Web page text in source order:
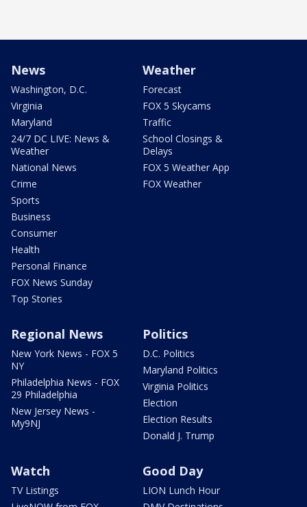
News
Washington, D.C.
Virginia
Maryland
24/7 DC LIVE: News &
Weather
National News
Crime
Sports
Business
Consumer
Health
Personal Finance
FOX News Sunday
Top Stories
Weather
Forecast
FOX 5 Skycams
Traffic
School Closings &
Delays
FOX 5 Weather App
FOX Weather
Regional News
New York News - FOX 5
NY
Philadelphia News - FOX
29 Philadelphia
New Jersey News -
My9NJ
Politics
D.C. Politics
Maryland Politics
Virginia Politics
Election
Election Results
Donald J. Trump
Watch
TV Listings
Good Day
LION Lunch Hour